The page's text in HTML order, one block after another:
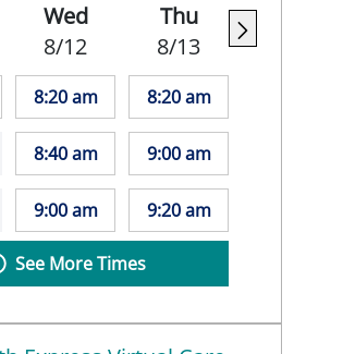
Wed
8/12
8:20 am
8:40 am
9:00 am
Thu
8/13
8:20 am
9:00 am
9:20 am
See More Times